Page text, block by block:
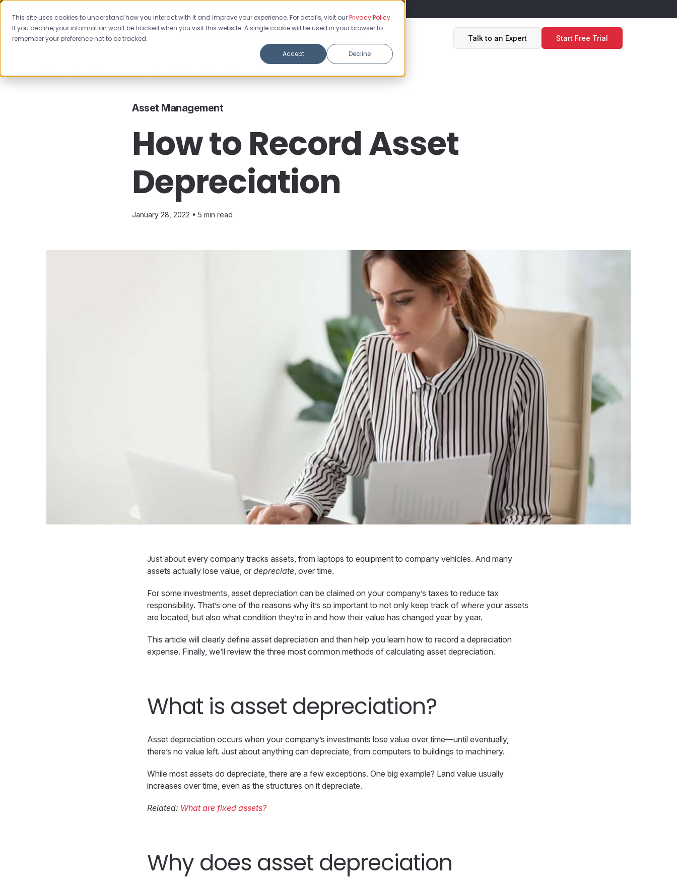
This site uses cookies to understand how you interact with it and improve your experience. For details, visit ourPrivacy Policy.
If you decline, your information won’t be tracked when you visit this website. A single cookie will be used in your browser to
remember your preference not to be tracked.
Accept
Decline
Talk to an Expert Start Free Trial
Asset Management
How to Record Asset
Depreciation
January 28, 2022 • 5 min read
Just about every company tracks assets, from laptops to equipment to company vehicles. And many
assets actually lose value, or depreciate, over time.
For some investments, asset depreciation can be claimed on your company’s taxes to reduce tax
responsibility. That’s one of the reasons why it’s so important to not only keep track of where your assets
are located, but also what condition they’re in and how their value has changed year by year.
This article will clearly define asset depreciation and then help you learn how to record a depreciation
expense. Finally, we’ll review the three most common methods of calculating asset depreciation.
What is asset depreciation?
Asset depreciation occurs when your company’s investments lose value over time—until eventually,
there’s no value left. Just about anything can depreciate, from computers to buildings to machinery.
While most assets do depreciate, there are a few exceptions. One big example? Land value usually
increases over time, even as the structures on it depreciate.
Related: What are fixed assets?
Why does asset depreciation